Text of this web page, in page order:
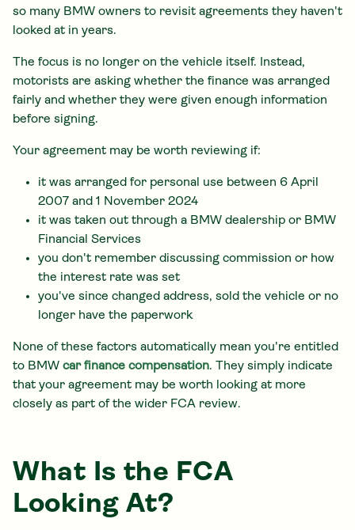
so many BMW owners to revisit agreements they haven't
looked at in years.
The focus is no longer on the vehicle itself. Instead,
motorists are asking whether the finance was arranged
fairly and whether they were given enough information
before signing.
Your agreement may be worth reviewing if:
it was arranged for personal use between 6 April
2007 and 1 November 2024
it was taken out through a BMW dealership or BMW
Financial Services
you don't remember discussing commission or how
the interest rate was set
you've since changed address, sold the vehicle or no
longer have the paperwork
None of these factors automatically mean you're entitled
to BMW car finance compensation. They simply indicate
that your agreement may be worth looking at more
closely as part of the wider FCA review.
What Is the FCA
Looking At?